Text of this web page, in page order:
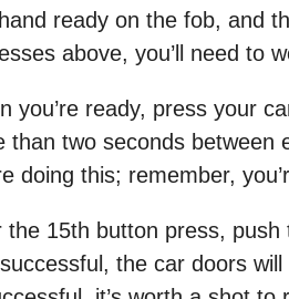
ready on the fob, and
above, you’ll need to
you’re ready, press your
than two seconds between
doing this; remember,
the 15th button press,
the car doors